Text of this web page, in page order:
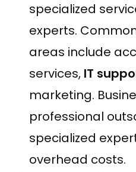
specialized
experts.
areas include
services, IT
marketing.
professional
specialized
overhead costs.